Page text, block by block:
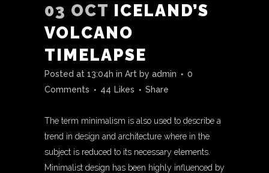
03 OCT ICELAND’S
VOLCANO
TIMELAPSE
Posted at 13:04h in Art by admin
0
Comments
44 Likes Share
The term minimalism is also used to describe a
trend in design and architecture where in the
subject is reduced to its necessary elements.
Minimalist design has been highly influenced by